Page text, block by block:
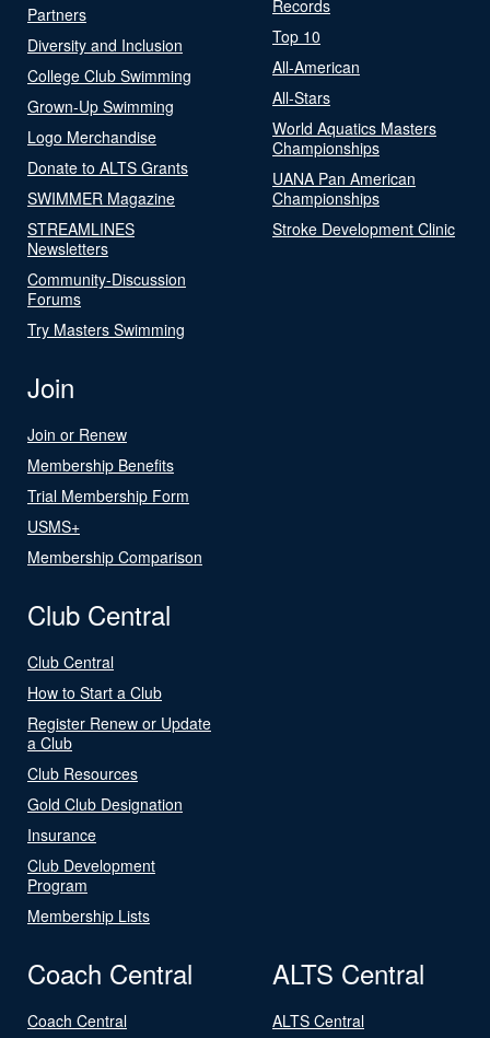
Partners
Diversity and Inclusion
College Club Swimming
Grown-Up Swimming
Logo Merchandise
Donate to ALTS Grants
SWIMMER Magazine
STREAMLINES
Newsletters
Community-Discussion
Forums
Try Masters Swimming
Records
Top 10
All-American
All-Stars
World Aquatics Masters
Championships
UANA Pan American
Championships
Stroke Development Clinic
Join
Join or Renew
Membership Benefits
Trial Membership Form
USMS+
Membership Comparison
Club Central
Club Central
How to Start a Club
Register Renew or Update
a Club
Club Resources
Gold Club Designation
Insurance
Club Development
Program
Membership Lists
Coach Central
Coach Central
ALTS Central
ALTS Central